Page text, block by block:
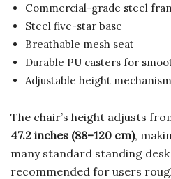
Commercial-grade steel
Steel five-star base
Breathable mesh seat
Durable PU casters for
Adjustable height mechanism
The chair’s height adjusts
47.2 inches (88–120 cm),
many standard standing
recommended for users